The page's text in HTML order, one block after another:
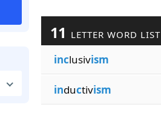
11 LETTER WORD LIST
inclusivism
inductivism